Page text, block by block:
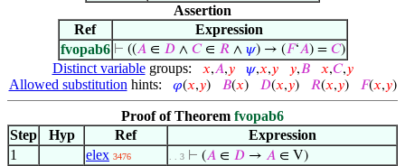
Assertion
Ref
Expression
fvopab6 ⊢ ((𝐴∈ 𝐷∧ 𝐶∈ 𝑅∧ 𝜓) → (𝐹‘𝐴) = 𝐶)
Distinct variablegroups: 𝑥,𝐴,𝑦 𝜓,𝑥,𝑦 𝑦,𝐵 𝑥,𝐶,𝑦
Allowed substitution hints: 𝜑(𝑥,𝑦) 𝐵(𝑥) 𝐷(𝑥,𝑦) 𝑅(𝑥,𝑦) 𝐹(𝑥,𝑦)
Proof of Theorem fvopab6
Step
Hyp Ref
Expression
1
elex 3476 . . 3 ⊢ (𝐴 ∈ 𝐷 → 𝐴 ∈ V)